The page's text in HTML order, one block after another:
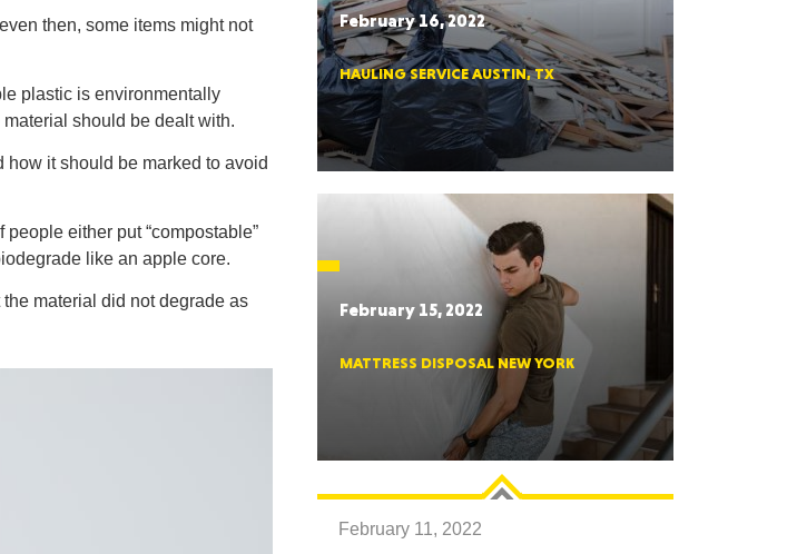
PENNSYLVANIA
NEW YORK
then, some items might not
plastic is environmentally
should be dealt with.
it should be marked to avoid
either put “compostable”
like an apple core.
material did not degrade as
February 16, 2022
HAULING SERVICE AUSTIN, TX
February 15, 2022
MATTRESS DISPOSAL NEW YORK
February 11, 2022